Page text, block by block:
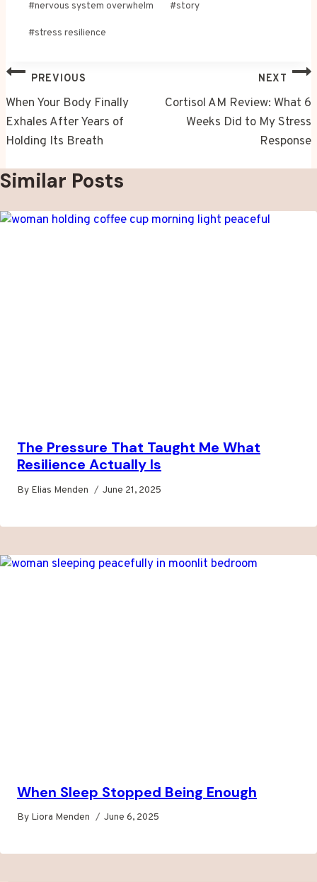
#nervous system overwhelm #story
#stress resilience
Post
navigation
PREVIOUS
When Your Body Finally
Exhales After Years of
Holding Its Breath
NEXT
Cortisol AM Review: What 6
Weeks Did to My Stress
Response
Similar Posts
The Pressure That Taught Me What
Resilience Actually Is
By Elias Menden June 21, 2025
When Sleep Stopped Being Enough
By Liora Menden June 6, 2025